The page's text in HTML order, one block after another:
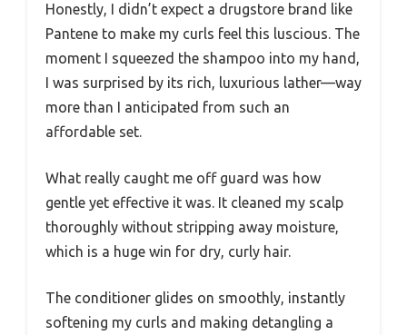
Honestly, I didn’t expect a drugstore brand like
Pantene to make my curls feel this luscious. The
moment I squeezed the shampoo into my hand,
I was surprised by its rich, luxurious lather—way
more than I anticipated from such an
affordable set.
What really caught me off guard was how
gentle yet effective it was. It cleaned my scalp
thoroughly without stripping away moisture,
which is a huge win for dry, curly hair.
The conditioner glides on smoothly, instantly
softening my curls and making detangling a